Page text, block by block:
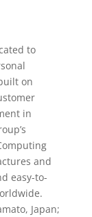
to
on
in
and
easy-to-
Japan;